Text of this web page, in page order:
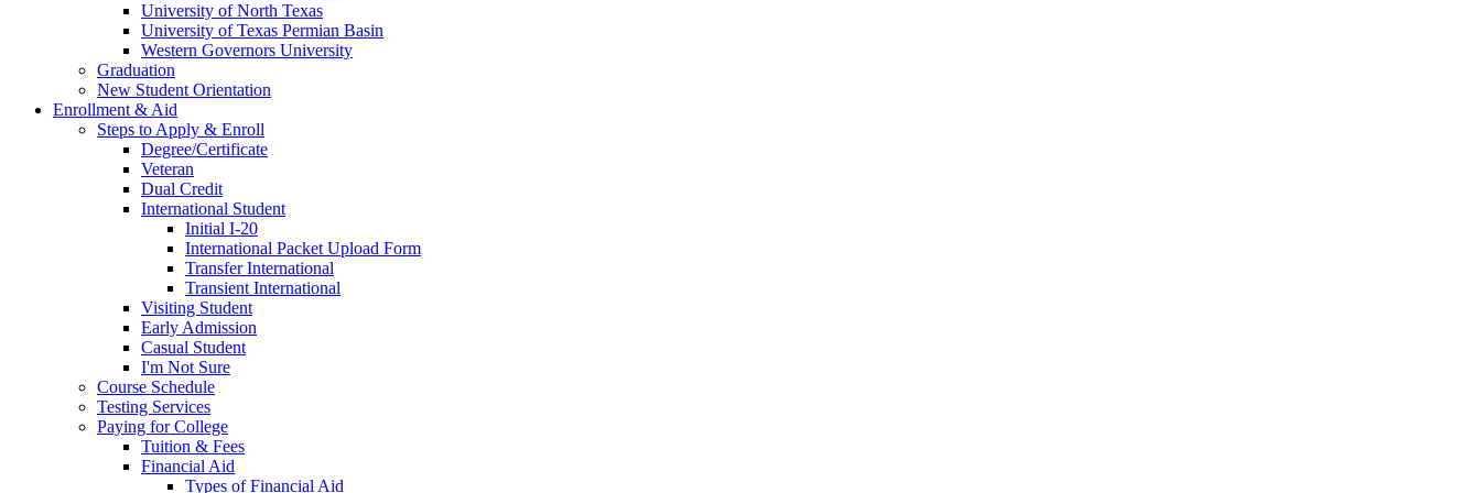
University of North Texas
University of Texas Permian Basin
Western Governors University
Graduation
New Student Orientation
Enrollment & Aid
Steps to Apply & Enroll
Degree/Certificate
Veteran
Dual Credit
International Student
Initial I-20
International Packet Upload Form
Transfer International
Transient International
Visiting Student
Early Admission
Casual Student
I'm Not Sure
Course Schedule
Testing Services
Paying for College
Tuition & Fees
Financial Aid
Types of Financial Aid